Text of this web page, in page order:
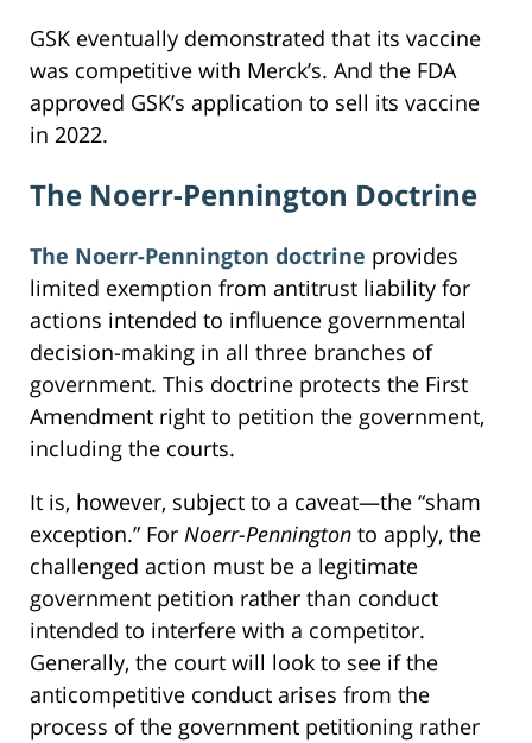
GSK eventually demonstrated that its vaccine
was competitive with Merck’s. And the FDA
approved GSK’s application to sell its vaccine
in 2022.
The Noerr-Pennington Doctrine
The Noerr-Pennington doctrine provides
limited exemption from antitrust liability for
actions intended to influence governmental
decision-making in all three branches of
government. This doctrine protects the First
Amendment right to petition the government,
including the courts.
It is, however, subject to a caveat—the “sham
exception.” For Noerr-Pennington to apply, the
challenged action must be a legitimate
government petition rather than conduct
intended to interfere with a competitor.
Generally, the court will look to see if the
anticompetitive conduct arises from the
process of the government petitioning rather